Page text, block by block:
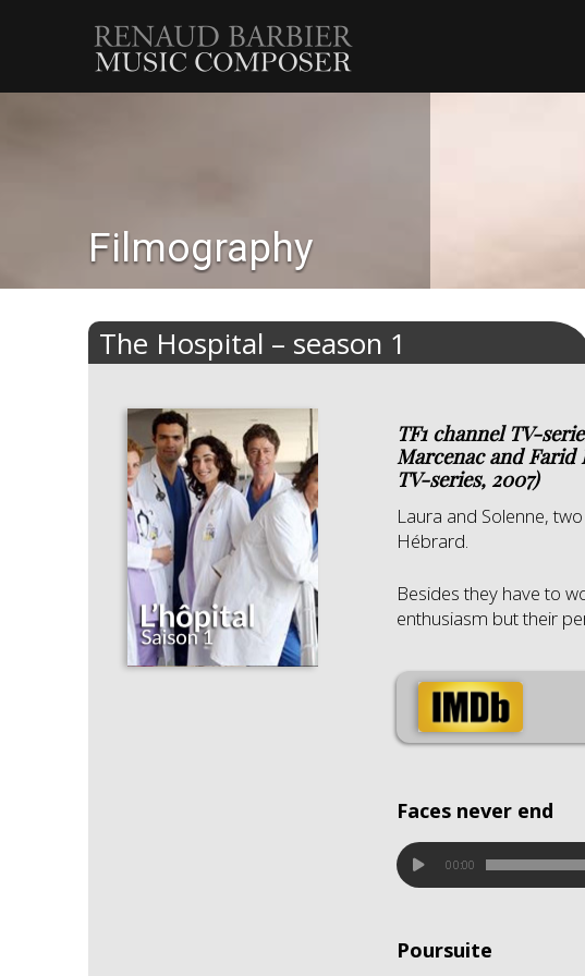
Renaud
Barbier
Filmography
The Hospital – season 1
TF1 channel TV-
Marcenac and
TV-series, 2007)
Laura and Solenne,
Hébrard.
Besides they have to
enthusiasm but their
Faces never end
00:00
Poursuite